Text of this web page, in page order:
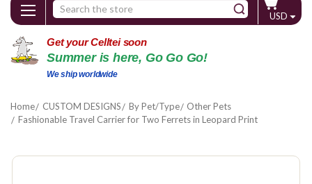
Search
Keyword:
USD
Get your Celltei soon
Summer is here, Go Go Go!
We ship worldwide
Home CUSTOM DESIGNS By Pet/Type
Other Pets
Fashionable Travel Carrier for Two Ferrets in Leopard Print